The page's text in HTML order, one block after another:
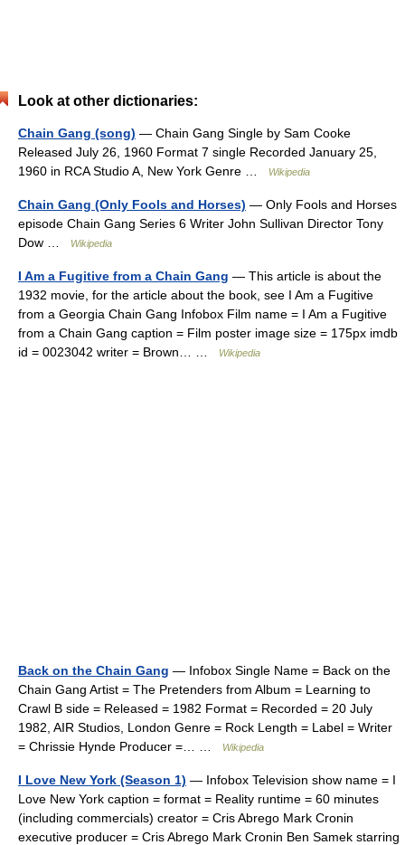
Look at other dictionaries:
Chain Gang (song) — Chain Gang Single by Sam Cooke
Released July 26, 1960 Format 7 single Recorded January 25,
1960 in RCA Studio A, New York Genre …
Wikipedia
Chain Gang (Only Fools and Horses) — Only Fools and Horses
episode Chain Gang Series 6 Writer John Sullivan Director Tony
Dow …
Wikipedia
I Am a Fugitive from a Chain Gang — This article is about the
1932 movie, for the article about the book, see I Am a Fugitive
from a Georgia Chain Gang Infobox Film name = I Am a Fugitive
from a Chain Gang caption = Film poster image size = 175px imdb
id = 0023042 writer = Brown… …
Wikipedia
Back on the Chain Gang — Infobox Single Name = Back on the
Chain Gang Artist = The Pretenders from Album = Learning to
Crawl B side = Released = 1982 Format = Recorded = 20 July
1982, AIR Studios, London Genre = Rock Length = Label = Writer
= Chrissie Hynde Producer =… …
Wikipedia
I Love New York (Season 1) — Infobox Television show name = I
Love New York caption = format = Reality runtime = 60 minutes
(including commercials) creator = Cris Abrego Mark Cronin
executive producer = Cris Abrego Mark Cronin Ben Samek starring